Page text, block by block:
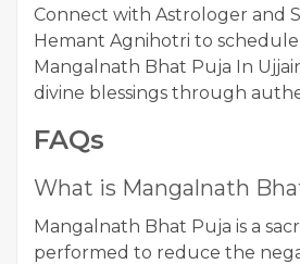
Connect with Astrologer and
Hemant Agnihotri to
Mangalnath Bhat Puja In
divine blessings through
FAQs
What is Mangalnath
Mangalnath Bhat Puja is a
performed to reduce the